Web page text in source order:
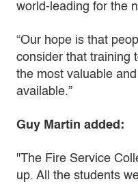
world-leading for the
“Our hope is that
consider that training
the most valuable
available.”
Guy Martin added:
"The Fire Service
up. All the students